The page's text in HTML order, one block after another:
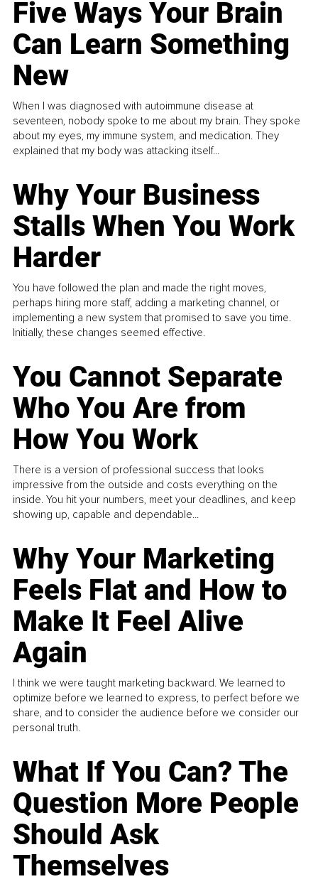
Five Ways Your Brain
Can Learn Something
New
When I was diagnosed with autoimmune disease at
seventeen, nobody spoke to me about my brain. They spoke
about my eyes, my immune system, and medication. They
explained that my body was attacking itself...
Why Your Business
Stalls When You Work
Harder
You have followed the plan and made the right moves,
perhaps hiring more staff, adding a marketing channel, or
implementing a new system that promised to save you time.
Initially, these changes seemed effective.
You Cannot Separate
Who You Are from
How You Work
There is a version of professional success that looks
impressive from the outside and costs everything on the
inside. You hit your numbers, meet your deadlines, and keep
showing up, capable and dependable...
Why Your Marketing
Feels Flat and How to
Make It Feel Alive
Again
I think we were taught marketing backward. We learned to
optimize before we learned to express, to perfect before we
share, and to consider the audience before we consider our
personal truth.
What If You Can? The
Question More People
Should Ask
Themselves